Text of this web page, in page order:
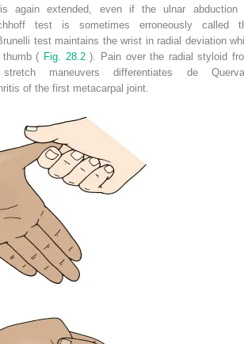
again extended, even if the ulnar abduction
test is sometimes erroneously called
test maintains the wrist in radial deviation
( Fig. 28.2). Pain over the radial styloid
maneuvers differentiates de
of the first metacarpal joint.